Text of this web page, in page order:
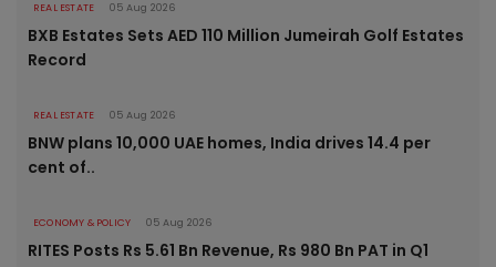
REAL ESTATE 05 Aug 2026
BXB Estates Sets AED 110 Million Jumeirah Golf Estates
Record
REAL ESTATE 05 Aug 2026
BNW plans 10,000 UAE homes, India drives 14.4 per
cent of..
ECONOMY & POLICY 05 Aug 2026
RITES Posts Rs 5.61 Bn Revenue, Rs 980 Bn PAT in Q1